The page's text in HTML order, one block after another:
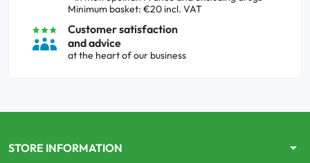
Minimum basket: €20 incl. VAT
Customer satisfaction
and advice
at the heart of our business
STORE INFORMATION arrow_drop_down